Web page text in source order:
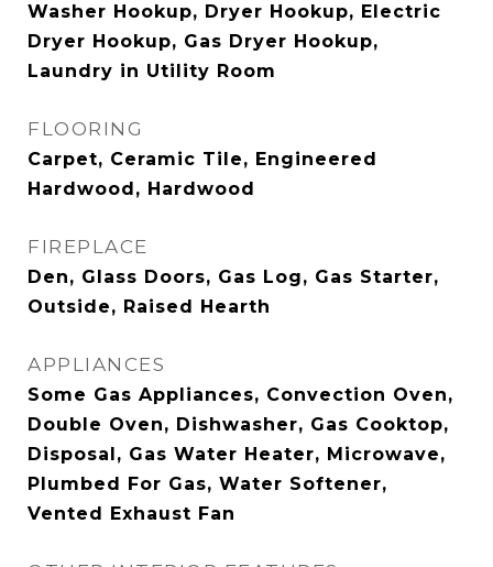
Washer Hookup, Dryer Hookup, Electric
Dryer Hookup, Gas Dryer Hookup,
Laundry in Utility Room
FLOORING
Carpet, Ceramic Tile, Engineered
Hardwood, Hardwood
FIREPLACE
Den, Glass Doors, Gas Log, Gas Starter,
Outside, Raised Hearth
APPLIANCES
Some Gas Appliances, Convection Oven,
Double Oven, Dishwasher, Gas Cooktop,
Disposal, Gas Water Heater, Microwave,
Plumbed For Gas, Water Softener,
Vented Exhaust Fan